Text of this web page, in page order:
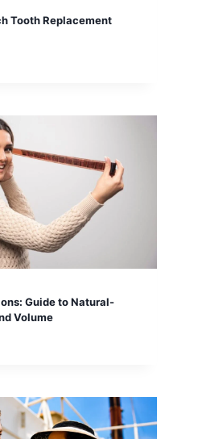
Tooth Replacement
Guide to Natural-
Volume